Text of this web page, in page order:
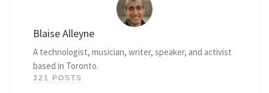
Blaise Alleyne
A technologist, musician, writer, speaker, and activist
based in Toronto.
321 POSTS